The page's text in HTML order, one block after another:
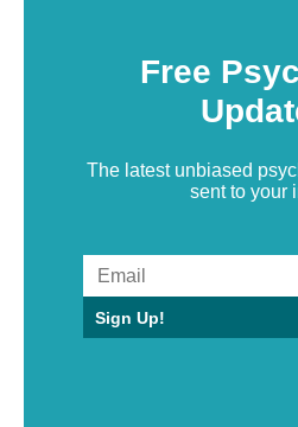
Free
The latest unbiased
sent to your
Sign Up!